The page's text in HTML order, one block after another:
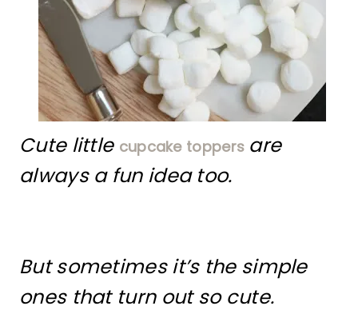
Cute little cupcake toppers are
always a fun idea too.
But sometimes it’s the simple
ones that turn out so cute.